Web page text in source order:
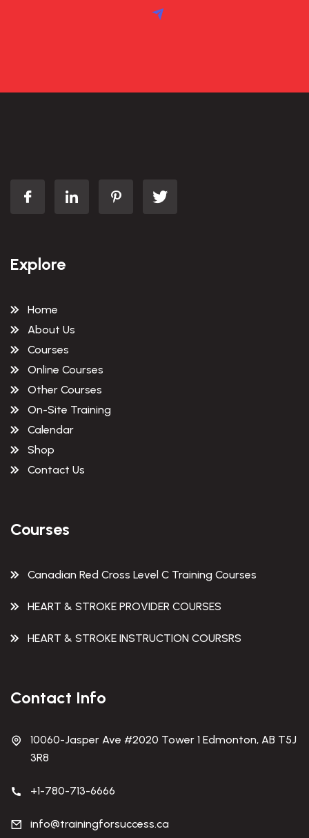
Explore
Home
About Us
Courses
Online Courses
Other Courses
On-Site Training
Calendar
Shop
Contact Us
Courses
Canadian Red Cross Level C Training Courses
HEART & STROKE PROVIDER COURSES
HEART & STROKE INSTRUCTION COURSRS
Contact Info
10060-Jasper Ave #2020 Tower 1 Edmonton, AB T5J
3R8
+1-780-713-6666
info@trainingforsuccess.ca